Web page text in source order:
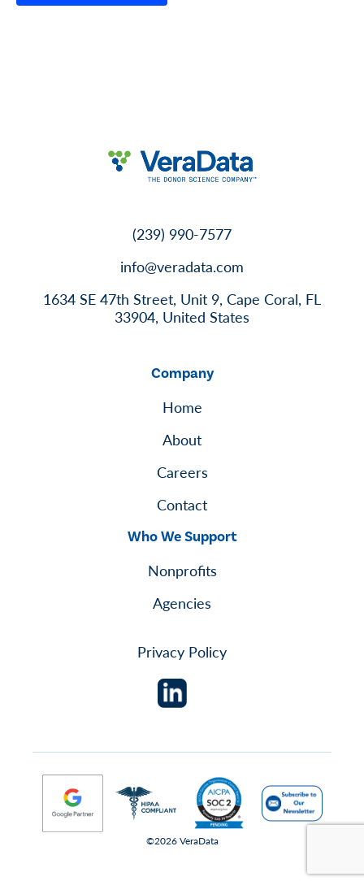
(239) 990-7577
info@veradata.com
1634 SE 47th Street, Unit 9, Cape Coral, FL
33904, United States
Company
Home
About
Careers
Contact
Who We Support
Nonprofits
Agencies
Privacy Policy
©2026 VeraData